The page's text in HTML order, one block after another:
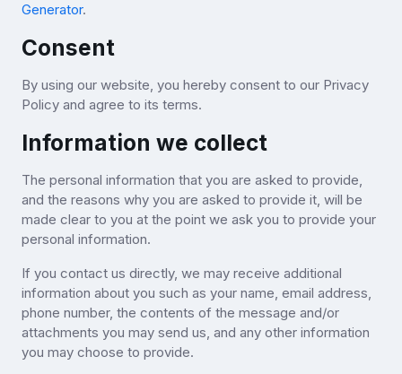
Generator.
Consent
By using our website, you hereby consent to our Privacy
Policy and agree to its terms.
Information we collect
The personal information that you are asked to provide,
and the reasons why you are asked to provide it, will be
made clear to you at the point we ask you to provide your
personal information.
If you contact us directly, we may receive additional
information about you such as your name, email address,
phone number, the contents of the message and/or
attachments you may send us, and any other information
you may choose to provide.